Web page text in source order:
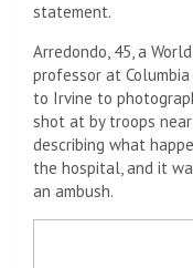
statement.
Arredondo, 45, a
professor at
to Irvine to
shot at by troops
describing what
the hospital, and it
an ambush.